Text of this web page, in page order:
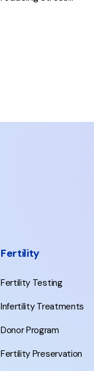
Fertility
Fertility Testing
Infertility Treatments
Donor Program
Fertility Preservation